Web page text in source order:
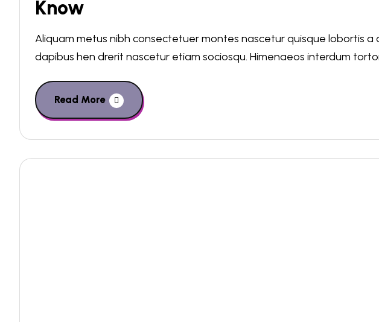
Know
Aliquam metus nibh consectetuer montes nascetur quisque lobortis a
dapibus hen drerit nascetur etiam sociosqu. Himenaeos interdum
Read More